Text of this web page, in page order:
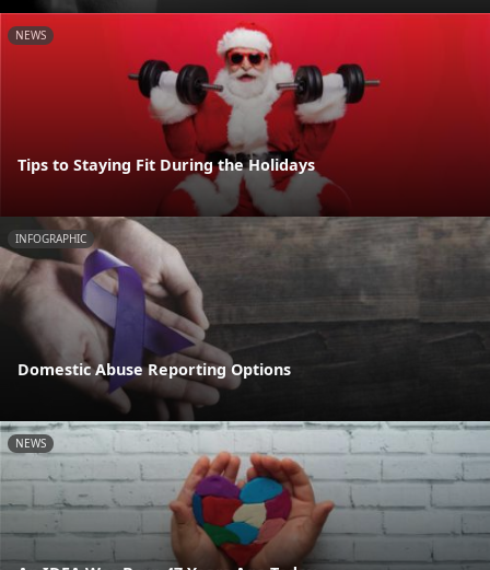
NEWS
Tips to Staying Fit During the Holidays
INFOGRAPHIC
Domestic Abuse Reporting Options
NEWS